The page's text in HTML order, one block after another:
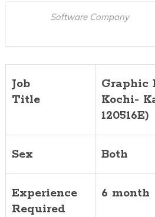
Software Company
Job
Title
Graphic
Kochi-
120516E)
Sex Both
Experience
Required
6 month